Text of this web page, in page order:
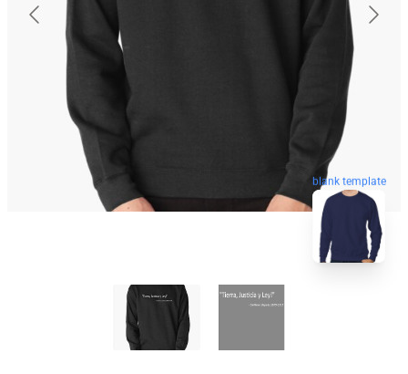
blank template